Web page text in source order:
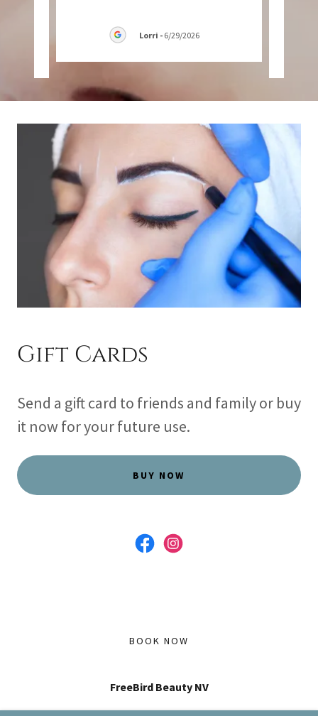
Lorri - 6/29/2026
Gift Cards
Send a gift card to friends and family or buy
it now for your future use.
BUY NOW
BOOK NOW
FreeBird Beauty NV